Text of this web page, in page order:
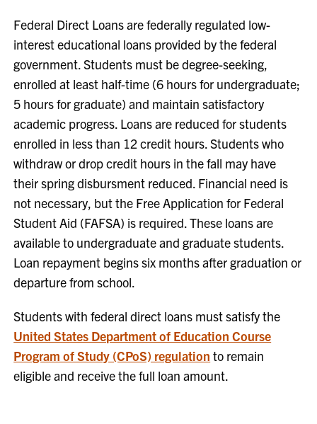
Federal Direct Loans are federally regulated low-
interest educational loans provided by the federal
government. Students must be degree-seeking,
enrolled at least half-time (6 hours for undergraduate;
5 hours for graduate) and maintain satisfactory
academic progress. Loans are reduced for students
enrolled in less than 12 credit hours. Students who
withdraw or drop credit hours in the fall may have
their spring disbursment reduced. Financial need is
not necessary, but the Free Application for Federal
Student Aid (FAFSA) is required. These loans are
available to undergraduate and graduate students.
Loan repayment begins six months after graduation or
departure from school.
Students with federal direct loans must satisfy the
United States Department of Education Course
Program of Study (CPoS) regulation to remain
eligible and receive the full loan amount.